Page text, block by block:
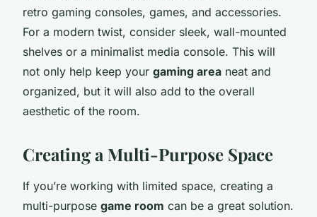
retro gaming consoles, games, and accessories.
For a modern twist, consider sleek, wall-mounted
shelves or a minimalist media console. This will
not only help keep your gaming area neat and
organized, but it will also add to the overall
aesthetic of the room.
Creating a Multi-Purpose Space
If you’re working with limited space, creating a
multi-purpose game room can be a great solution.